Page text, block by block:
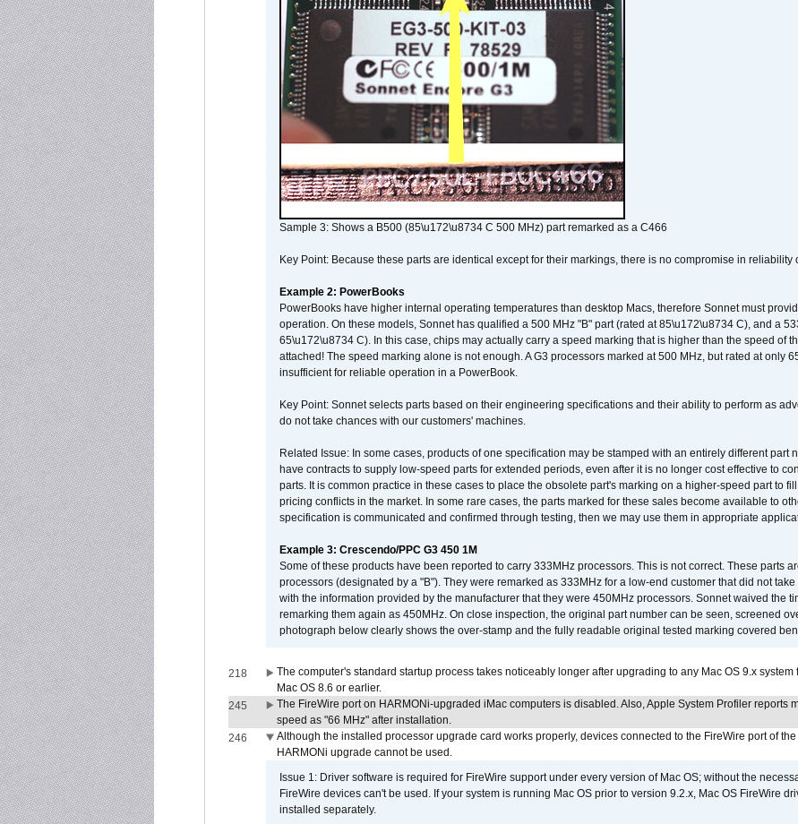
Sample 3: Shows a B500 (85\u172\u8734 C 500 MHz) part remarked as a C466
Key Point: Because these parts are identical except for their markings, there is no compromise in reliability
Example 2: PowerBooks
PowerBooks have higher internal operating temperatures than desktop Macs, therefore Sonnet must
operation. On these models, Sonnet has qualified a 500 MHz "B" part (rated at 85\u172\u8734 C), and a
65\u172\u8734 C). In this case, chips may actually carry a speed marking that is higher than the speed of
attached! The speed marking alone is not enough. A G3 processors marked at 500 MHz, but rated at only
insufficient for reliable operation in a PowerBook.
Key Point: Sonnet selects parts based on their engineering specifications and their ability to perform as
do not take chances with our customers' machines.
Related Issue: In some cases, products of one specification may be stamped with an entirely different part
have contracts to supply low-speed parts for extended periods, even after it is no longer cost effective to
parts. It is common practice in these cases to place the obsolete part's marking on a higher-speed part to
pricing conflicts in the market. In some rare cases, the parts marked for these sales become available to
specification is communicated and confirmed through testing, then we may use them in appropriate
Example 3: Crescendo/PPC G3 450 1M
Some of these products have been reported to carry 333MHz processors. This is not correct. These parts
processors (designated by a "B"). They were remarked as 333MHz for a low-end customer that did not
with the information provided by the manufacturer that they were 450MHz processors. Sonnet waived the
remarking them again as 450MHz. On close inspection, the original part number can be seen, screened
photograph below clearly shows the over-stamp and the fully readable original tested marking covered
218
The computer's standard startup process takes noticeably longer after upgrading to any Mac OS 9.x system
Mac OS 8.6 or earlier.
245
The FireWire port on HARMONi-upgraded iMac computers is disabled. Also, Apple System Profiler reports
speed as "66 MHz" after installation.
246
Although the installed processor upgrade card works properly, devices connected to the FireWire port of the
HARMONi upgrade cannot be used.
Issue 1: Driver software is required for FireWire support under every version of Mac OS; without the
FireWire devices can't be used. If your system is running Mac OS prior to version 9.2.x, Mac OS FireWire
installed separately.